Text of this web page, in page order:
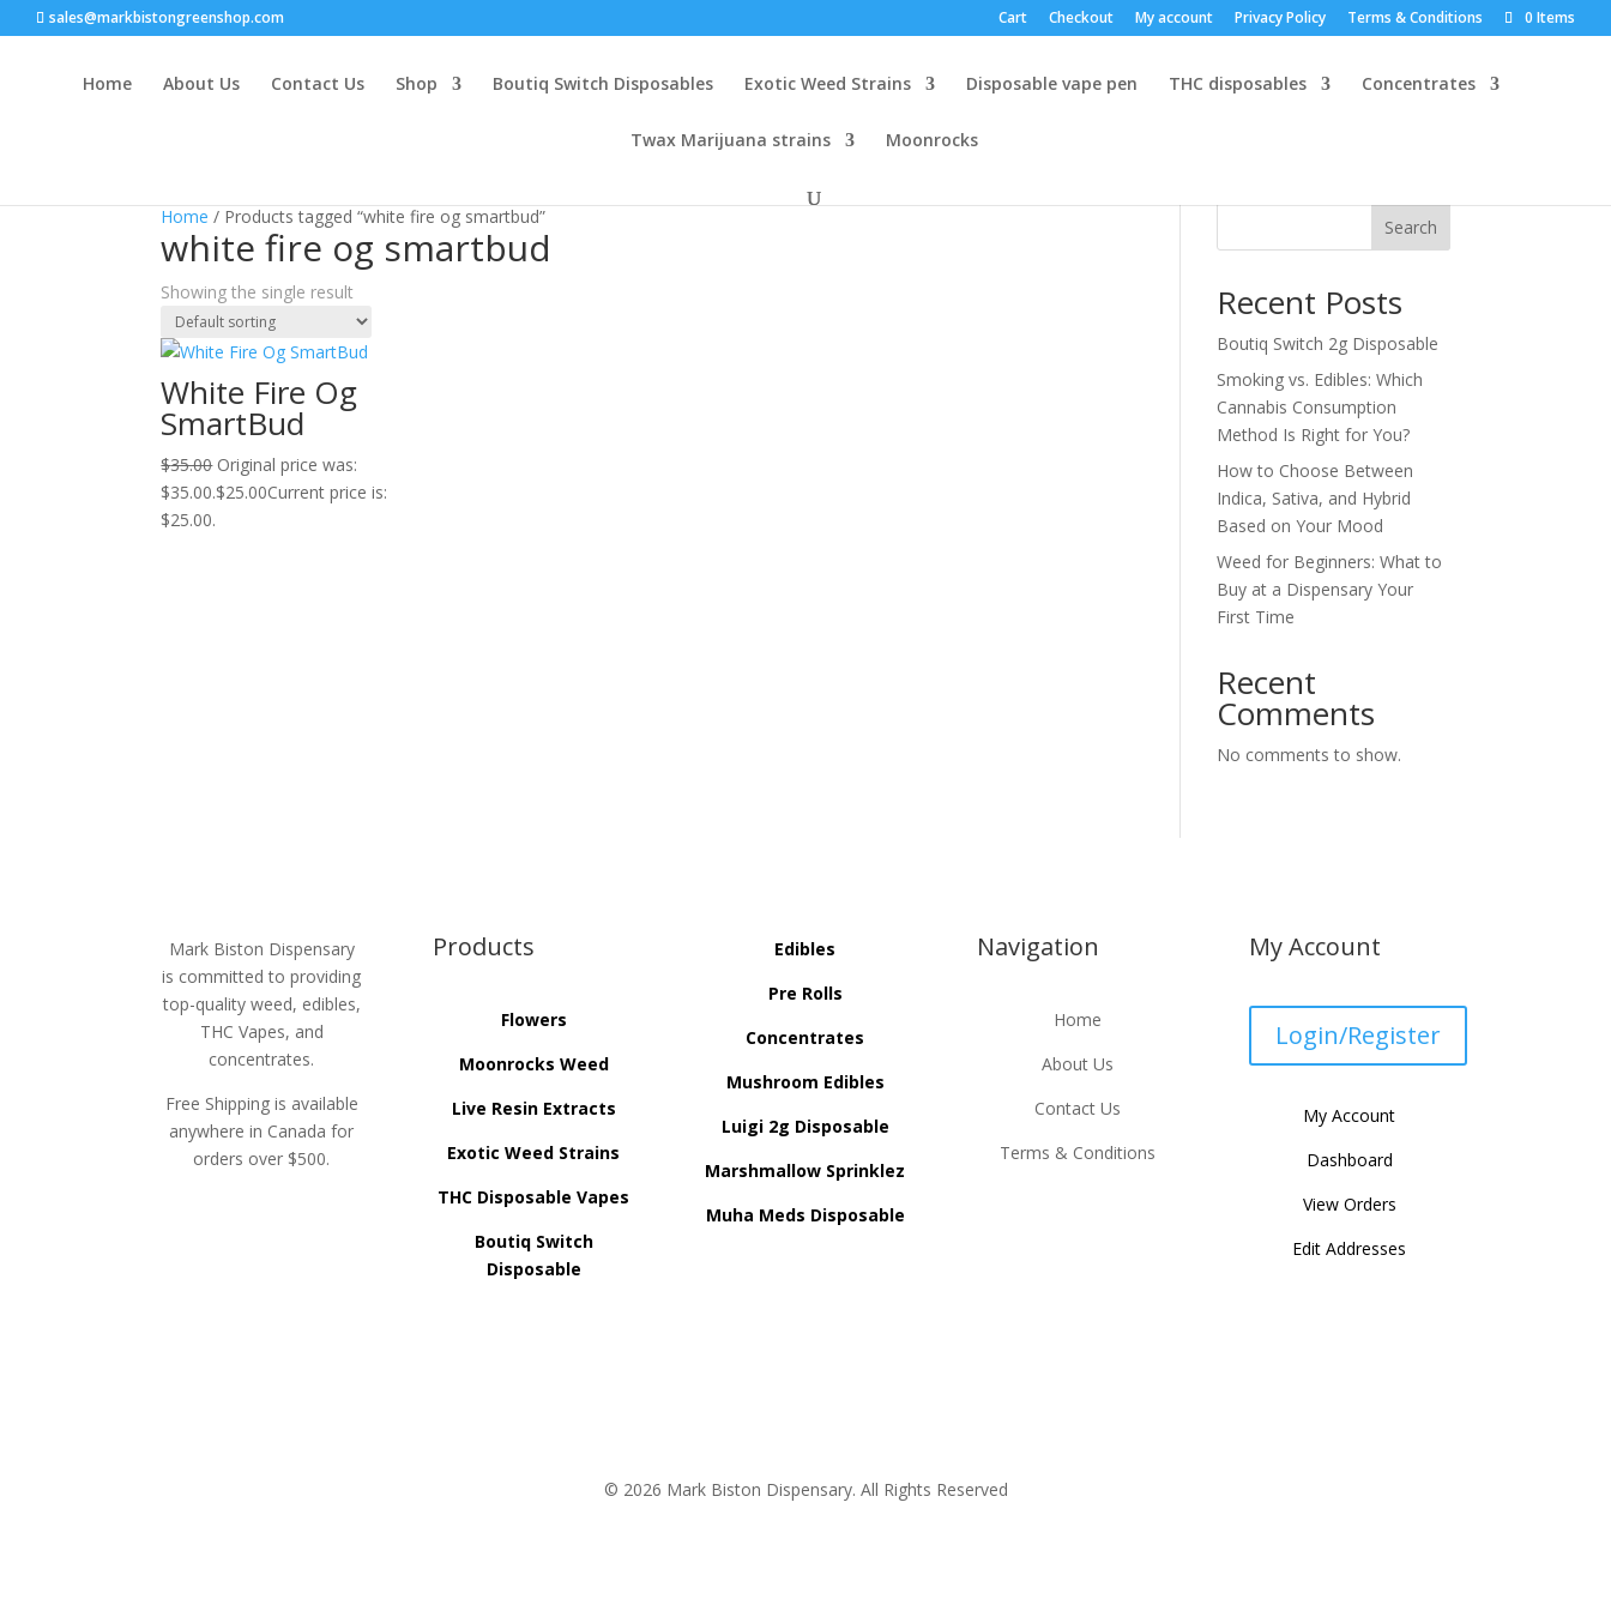
sales@markbistongreenshop.com Cart Checkout My account Privacy Policy Terms & Conditions 0 Items
Home About Us Contact Us Shop Boutiq Switch Disposables Exotic Weed Strains Disposable vape pen THC disposables Concentrates
Twax Marijuana strains Moonrocks
Home / Products tagged “white fire og smartbud”
white fire og smartbud
Showing the single result
White Fire Og
SmartBud
$35.00 Original price was:
$35.00.$25.00Current price is:
$25.00.
Search
Recent Posts
Boutiq Switch 2g Disposable
Smoking vs. Edibles: Which
Cannabis Consumption
Method Is Right for You?
How to Choose Between
Indica, Sativa, and Hybrid
Based on Your Mood
Weed for Beginners: What to
Buy at a Dispensary Your
First Time
Recent
Comments
No comments to show.
Mark Biston Dispensary
is committed to providing
top-quality weed, edibles,
THC Vapes, and
concentrates.
Free Shipping is available
anywhere in Canada for
orders over $500.
Products
Flowers
Moonrocks Weed
Live Resin Extracts
Exotic Weed Strains
THC Disposable Vapes
Boutiq Switch
Disposable
Edibles
Pre Rolls
Concentrates
Mushroom Edibles
Luigi 2g Disposable
Marshmallow Sprinklez
Muha Meds Disposable
Navigation
Home
About Us
Contact Us
Terms & Conditions
My Account
Login/Register
My Account
Dashboard
View Orders
Edit Addresses
© 2026 Mark Biston Dispensary. All Rights Reserved